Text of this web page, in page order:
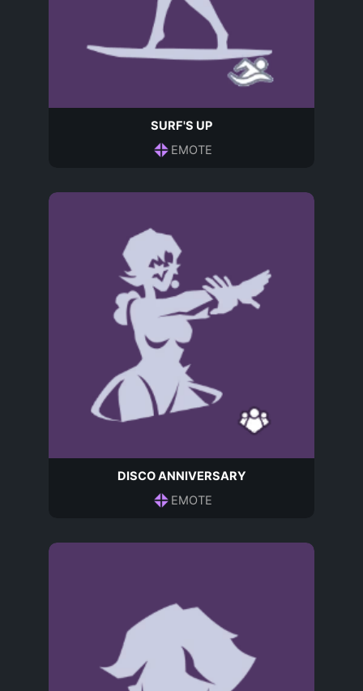
SURF'S UP
EMOTE
DISCO ANNIVERSARY
EMOTE